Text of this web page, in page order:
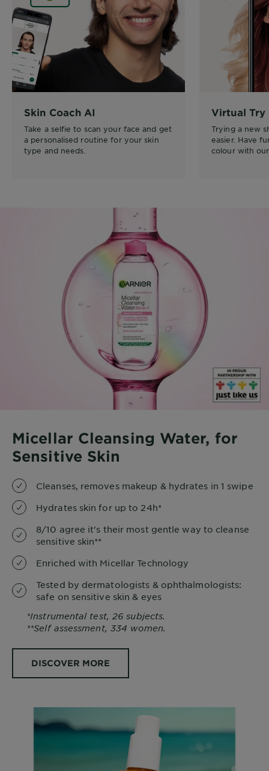
Skin Coach AI
Take a selfie to scan your face and get
a personalised routine for your skin
type and needs.
Virtual Try
Trying a new
easier. Have
colour with
Micellar Cleansing Water, for
Sensitive Skin
Cleanses, removes makeup & hydrates in 1 swipe
Hydrates skin for up to 24h*
8/10 agree it's their most gentle way to cleanse
sensitive skin**
Enriched with Micellar Technology
Tested by dermatologists & ophthalmologists:
safe on sensitive skin & eyes
*Instrumental test, 26 subjects.
**Self assessment, 334 women.
DISCOVER MORE